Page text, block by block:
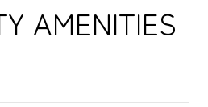
AMENITIES